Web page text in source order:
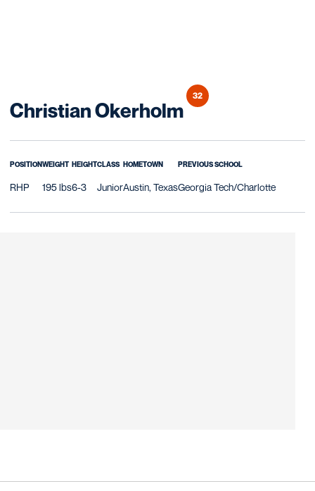
Christian OkerholmSeason 2025
32
POSITION
RHP
WEIGHT
195 lbs
HEIGHT
6-3
CLASS
Junior
HOMETOWN
Austin, Texas
PREVIOUS SCHOOL
Georgia Tech/Charlotte